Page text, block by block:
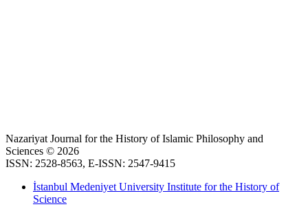
Nazariyat Journal for the History of Islamic Philosophy and
Sciences © 2026
ISSN: 2528-8563, E-ISSN: 2547-9415
İstanbul Medeniyet University Institute for the History of
Science